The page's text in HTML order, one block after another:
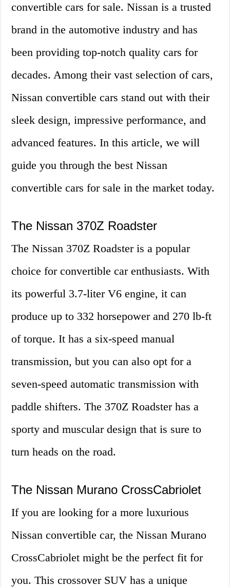
convertible cars for sale. Nissan is a trusted
brand in the automotive industry and has
been providing top-notch quality cars for
decades. Among their vast selection of cars,
Nissan convertible cars stand out with their
sleek design, impressive performance, and
advanced features. In this article, we will
guide you through the best Nissan
convertible cars for sale in the market today.
The Nissan 370Z Roadster
The Nissan 370Z Roadster is a popular
choice for convertible car enthusiasts. With
its powerful 3.7-liter V6 engine, it can
produce up to 332 horsepower and 270 lb-ft
of torque. It has a six-speed manual
transmission, but you can also opt for a
seven-speed automatic transmission with
paddle shifters. The 370Z Roadster has a
sporty and muscular design that is sure to
turn heads on the road.
The Nissan Murano CrossCabriolet
If you are looking for a more luxurious
Nissan convertible car, the Nissan Murano
CrossCabriolet might be the perfect fit for
you. This crossover SUV has a unique